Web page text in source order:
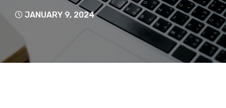
JANUARY 9, 2024